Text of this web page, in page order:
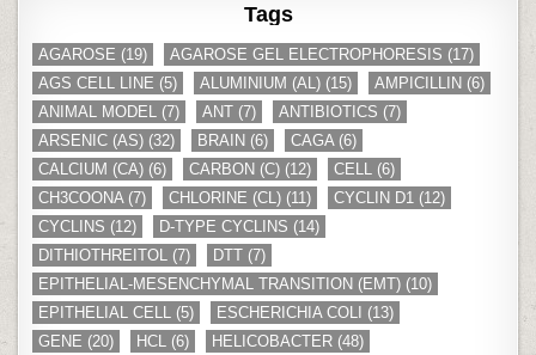
Tags
AGAROSE (19) AGAROSE GEL ELECTROPHORESIS (17)
AGS CELL LINE (5) ALUMINIUM (AL) (15) AMPICILLIN (6)
ANIMAL MODEL (7) ANT (7) ANTIBIOTICS (7)
ARSENIC (AS) (32) BRAIN (6) CAGA(6)
CALCIUM (CA) (6) CARBON (C) (12) CELL (6)
CH3COONA(7) CHLORINE (CL) (11) CYCLIN D1 (12)
CYCLINS (12) D-TYPE CYCLINS (14)
DITHIOTHREITOL (7) DTT (7)
EPITHELIAL-MESENCHYMAL TRANSITION (EMT) (10)
EPITHELIAL CELL (5) ESCHERICHIA COLI (13)
GENE (20) HCL (6) HELICOBACTER (48)